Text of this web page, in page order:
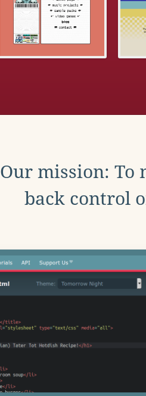
Our mission: To
back control